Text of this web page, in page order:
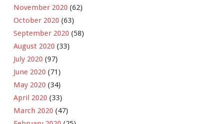
November 2020 (62)
October 2020 (63)
September 2020 (58)
August 2020 (33)
July 2020 (97)
June 2020 (71)
May 2020 (34)
April 2020 (33)
March 2020 (47)